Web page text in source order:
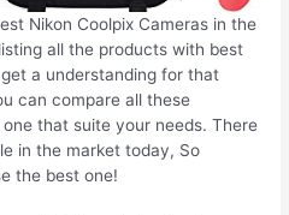
Nikon Coolpix Cameras in the
all the products with best
a understanding for that
can compare all these
that suite your needs. There
in the market today, So
the best one!